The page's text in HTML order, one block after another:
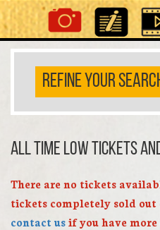
REFINE YOUR
All Time Low TICKETS
There are no tickets
tickets completely sold out
contact usif you have